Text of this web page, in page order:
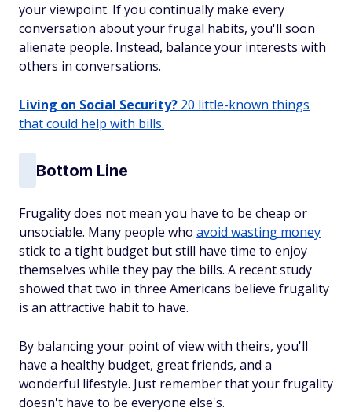
your viewpoint. If you continually make every
conversation about your frugal habits, you'll soon
alienate people. Instead, balance your interests with
others in conversations.
Living on Social Security? 20 little-known things
that could help with bills.
Bottom Line
Frugality does not mean you have to be cheap or
unsociable. Many people who avoid wasting money
stick to a tight budget but still have time to enjoy
themselves while they pay the bills. A recent study
showed that two in three Americans believe frugality
is an attractive habit to have.
By balancing your point of view with theirs, you'll
have a healthy budget, great friends, and a
wonderful lifestyle. Just remember that your frugality
doesn't have to be everyone else's.